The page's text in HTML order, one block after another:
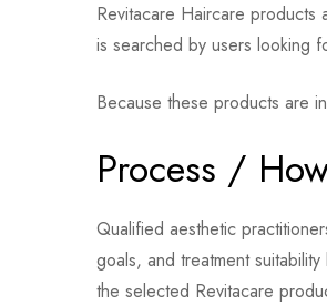
Revitacare Haircare products
is searched by users looking
Because these products are
Process /
Qualified aesthetic
goals, and treatment
the selected Revitacare